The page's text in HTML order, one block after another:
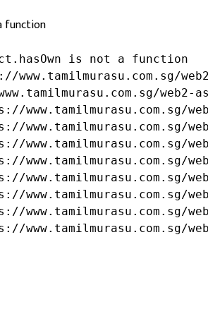
function
is not a function
www.tamilmurasu.com.sg/
web2-
www.tamilmurasu.com.sg/
www.tamilmurasu.com.sg/
www.tamilmurasu.com.sg/
www.tamilmurasu.com.sg/
www.tamilmurasu.com.sg/
www.tamilmurasu.com.sg/
www.tamilmurasu.com.sg/
www.tamilmurasu.com.sg/